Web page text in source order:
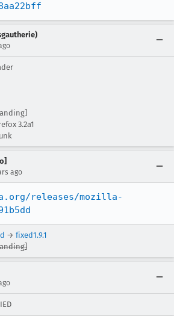
3.2a1
ago
releases/mozilla-
→ fixed1.9.1